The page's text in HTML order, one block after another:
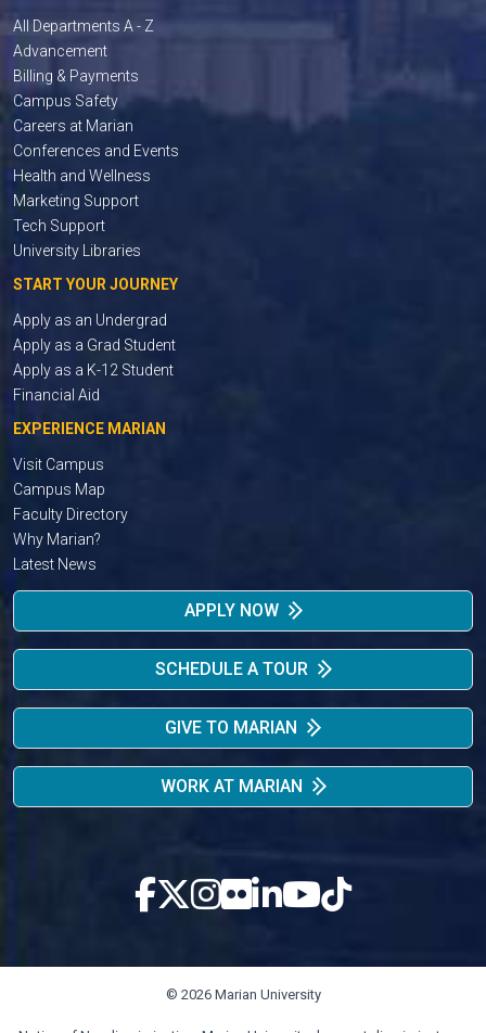
All Departments A - Z
Advancement
Billing & Payments
Campus Safety
Careers at Marian
Conferences and Events
Health and Wellness
Marketing Support
Tech Support
University Libraries
START YOUR JOURNEY
Apply as an Undergrad
Apply as a Grad Student
Apply as a K-12 Student
Financial Aid
EXPERIENCE MARIAN
Visit Campus
Campus Map
Faculty Directory
Why Marian?
Latest News
APPLY NOW
SCHEDULE A TOUR
GIVE TO MARIAN
WORK AT MARIAN
© 2026 Marian University